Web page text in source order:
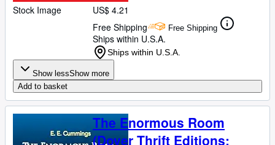
Stock Image
US$ 4.21
Free Shipping
Free Shipping
Ships within U.S.A.
Ships within U.S.A.
Show lessShow more
Add to basket
The Enormous Room
(Dover Thrift Editions: